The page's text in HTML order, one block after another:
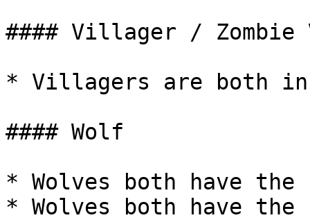
#### Villager /
* Villagers are both in
#### Wolf
* Wolves both have the
* Wolves both have